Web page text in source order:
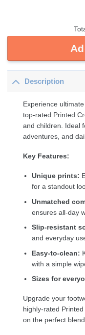
Description
Experience
top-rated Printed
and children. Ideal
adventures, and
Key Features:
Unique prints:
for a standout
Unmatched
ensures all-day
Slip-resistant
and everyday
Easy-to-clean:
with a simple
Sizes for
Upgrade your
highly-rated
on the perfect